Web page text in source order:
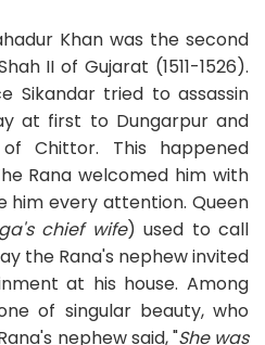
Khan was the second
II of Gujarat (1511-1526).
Sikandar tried to assassin
at first to Dungarpur and
Chittor. This happened
Rana welcomed him with
him every attention. Queen
chief wife) used to call
the Rana's nephew invited
at his house. Among
of singular beauty, who
nephew said, "She was